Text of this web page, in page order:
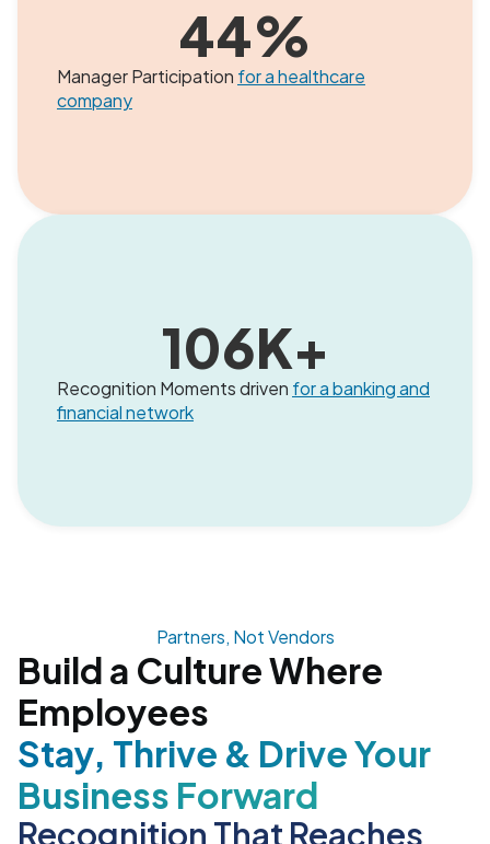
44%
Manager Participation for a healthcare
company
106K+
Recognition Moments driven for a banking and
financial network
Partners, Not Vendors
Build a Culture Where
Employees
Stay, Thrive & Drive Your
Business Forward
Recognition That Reaches